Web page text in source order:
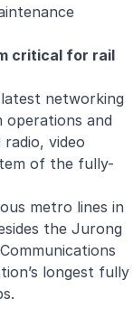
critical for rail
networking
operations and
video
of the fully-
metro lines in
the Jurong
longest fully